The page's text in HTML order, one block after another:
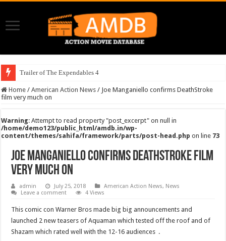
Trailer of The Expendables 4
Home / American Action News / Joe Manganiello confirms DeathStroke
film very much on
Warning: Attempt to read property "post_excerpt" on null in
/home/demo123/public_html/amdb.in/wp-
content/themes/sahifa/framework/parts/post-head.php on line 73
Joe Manganiello confirms DeathStroke film
very much on
admin July 25, 2018 American Action News, News
Leave a comment
4 Views
This comic con Warner Bros made big big announcements and
launched 2 new teasers of Aquaman which tested off the roof and of
Shazam which rated well with the 12-16 audiences .